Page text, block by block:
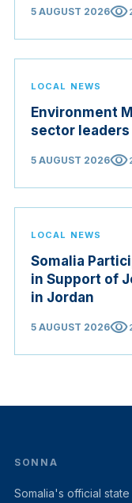
5 AUGUST 2026visibility
LOCAL NEWS
Environment
sector leaders
5 AUGUST 2026visibility
LOCAL NEWS
Somalia
in Support of
in Jordan
5 AUGUST 2026visibility
SONNA
Somalia's official